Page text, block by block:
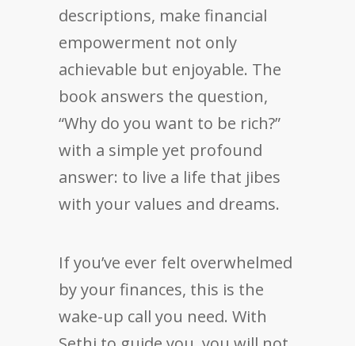
descriptions, make financial
empowerment not only
achievable but enjoyable. The
book answers the question,
“Why do you want to be rich?”
with a simple yet profound
answer: to live a life that jibes
with your values and dreams.
If you’ve ever felt overwhelmed
by your finances, this is the
wake-up call you need. With